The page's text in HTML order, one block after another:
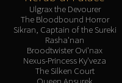
Ulgrax the Devourer
The Bloodbound Horror
Sikran, Captain of the Sureki
Rasha'nan
Broodtwister Ovi'nax
Nexus-Princess Ky'veza
The Silken Court